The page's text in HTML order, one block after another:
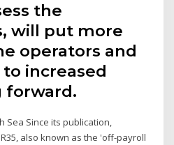
the
will put more
operators and
increased
forward.
Sea Since its publication,
also known as the 'off-payroll